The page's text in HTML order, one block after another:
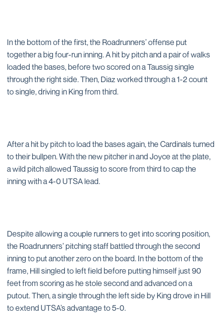
In the bottom of the first, the Roadrunners’ offense put
together a big four-run inning. A hit by pitch and a pair of walks
loaded the bases, before two scored on a Taussig single
through the right side. Then, Diaz worked through a 1-2 count
to single, driving in King from third.
After a hit by pitch to load the bases again, the Cardinals turned
to their bullpen. With the new pitcher in and Joyce at the plate,
a wild pitch allowed Taussig to score from third to cap the
inning with a 4-0 UTSA lead.
Despite allowing a couple runners to get into scoring position,
the Roadrunners’ pitching staff battled through the second
inning to put another zero on the board. In the bottom of the
frame, Hill singled to left field before putting himself just 90
feet from scoring as he stole second and advanced on a
putout. Then, a single through the left side by King drove in Hill
to extend UTSA’s advantage to 5-0.